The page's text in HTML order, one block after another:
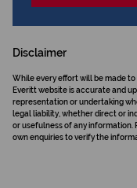
Disclaimer
While every effort will be made
Everitt website is accurate and
representation or undertaking
legal liability, whether direct or
or usefulness of any information.
own enquiries to verify the